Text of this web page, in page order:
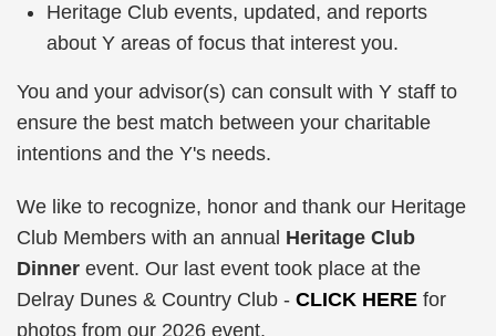
Heritage Club events, updated, and reports
about Y areas of focus that interest you.
You and your advisor(s) can consult with Y staff to
ensure the best match between your charitable
intentions and the Y's needs.
We like to recognize, honor and thank our Heritage
Club Members with an annual Heritage Club
Dinner event. Our last event took place at the
Delray Dunes & Country Club - CLICK HERE for
photos from our 2026 event.